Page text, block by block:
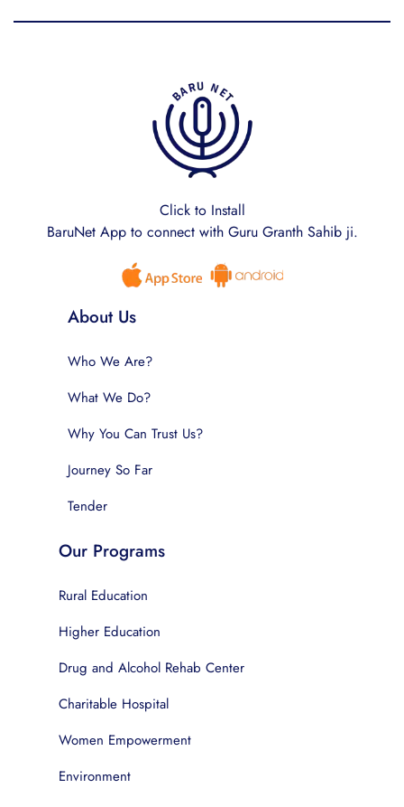
Click to Install
BaruNet App to connect with Guru Granth Sahib ji.
About Us
Who We Are?
What We Do?
Why You Can Trust Us?
Journey So Far
Tender
Our Programs
Rural Education
Higher Education
Drug and Alcohol Rehab Center
Charitable Hospital
Women Empowerment
Environment